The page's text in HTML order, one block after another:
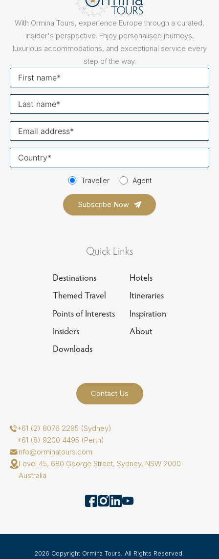
With Ormina Tours, experience Europe through a curated,
insider's perspective. Enjoy personalised journeys,
luxurious accommodations, and exceptional service every
step of the way.
Traveller Agent
Quick Links
Destinations
Hotels
Themed Travel
Itineraries
Points of Interests
Inspiration
Insiders
About
Downloads
Contact Us
+61 (2) 8076 2295 (Sydney)
+61 (8) 9200 4495 (Perth)
info@orminatours.com
Level 45, 680 George Street, Sydney, NSW 2000
Australia
2026 Copyright Ormina Tours. All Rights Reserved.